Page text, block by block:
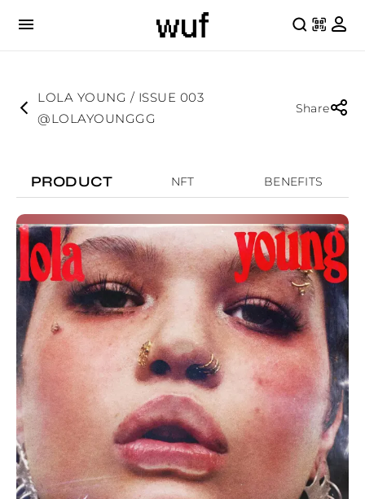
LOLA YOUNG / ISSUE 003
@LOLAYOUNGGG
Share
PRODUCT NFT BENEFITS